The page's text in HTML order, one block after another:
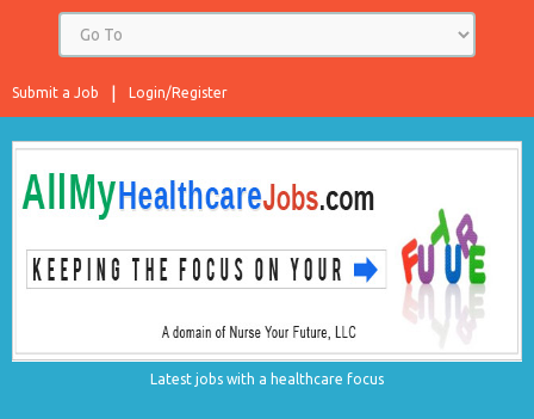
Login/Register
Submit a Job
Latest jobs with a healthcare focus